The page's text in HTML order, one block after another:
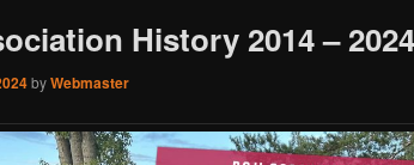
History 2014 – 2024
byWebmaster